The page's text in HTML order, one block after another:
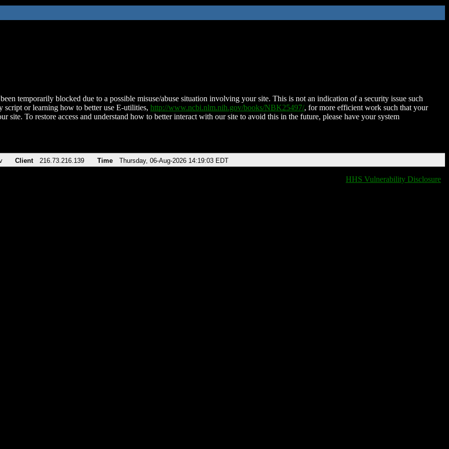
temporarily blocked due to a possible misuse/abuse situation involving your site. This is not an indication of a security issue such
script or learning how to better use E-utilities, http://www.ncbi.nlm.nih.gov/books/NBK25497/, for more efficient work such that your
site. To restore access and understand how to better interact with our site to avoid this in the future, please have your system
Client 216.73.216.139 Time Thursday, 06-Aug-2026 14:19:03 EDT
HHS Vulnerability Disclosure